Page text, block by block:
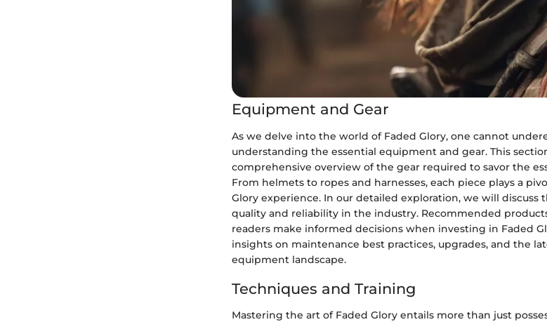
Equipment and Gear
As we delve into the world of Faded Glory, one cannot
understanding the essential equipment and gear. This
comprehensive overview of the gear required to savor the
From helmets to ropes and harnesses, each piece plays a
Glory experience. In our detailed exploration, we will discuss
quality and reliability in the industry. Recommended
readers make informed decisions when investing in Faded
insights on maintenance best practices, upgrades, and the
equipment landscape.
Techniques and Training
Mastering the art of Faded Glory entails more than just